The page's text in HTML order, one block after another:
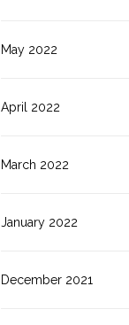
May 2022
April 2022
March 2022
January 2022
December 2021